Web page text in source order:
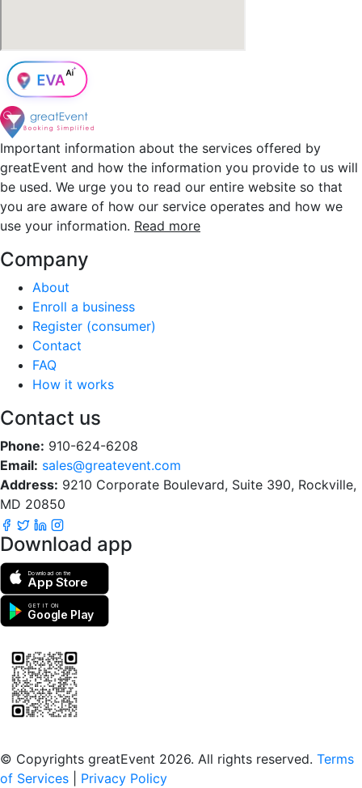
Important information about the services offered by
greatEvent and how the information you provide to us will
be used. We urge you to read our entire website so that
you are aware of how our service operates and how we
use your information. Read more
Company
About
Enroll a business
Register (consumer)
Contact
FAQ
How it works
Contact us
Phone: 910-624-6208
Email: sales@greatevent.com
Address: 9210 Corporate Boulevard, Suite 390, Rockville,
MD 20850
Download app
Download on the
App Store
GET IT ON
Google Play
© Copyrights greatEvent 2026. All rights reserved. Terms
of Services
Privacy Policy